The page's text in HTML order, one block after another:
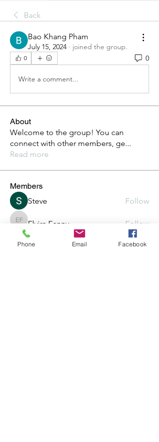
Back
Bao Khang Pham
July 15, 2024 · joined the group.
0 0
Write a comment...
About
Welcome to the group! You can
connect with other members, ge...
Read more
Members
Steve
Follow
Elvira Fanny
Elvira Fanny Follow
Adam Balich
Follow
Phone Email Facebook